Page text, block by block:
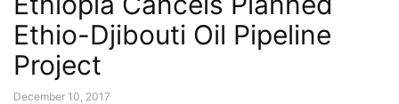
Ethio-Djibouti Oil Pipeline
Project
December 10, 2017